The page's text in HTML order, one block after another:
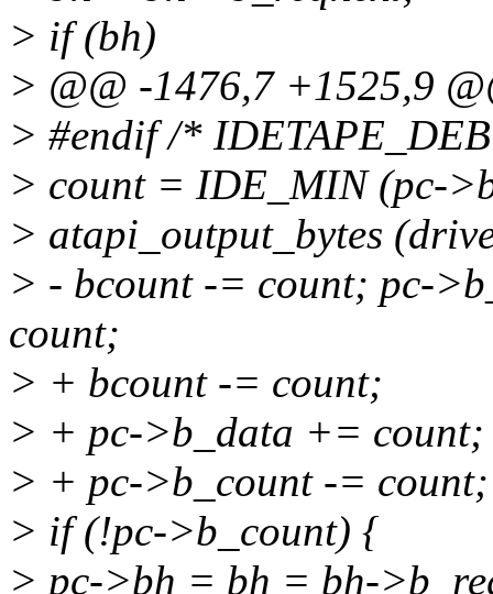
> if (bh)
> @@ -1476,7 +1525,9
> #endif /*
> count = IDE_MIN (pc-
> atapi_output_bytes
> - bcount -= count; pc-
count;
> + bcount -= count;
> + pc->b_data += count;
> + pc->b_count -= count;
> if (!pc->b_count) {
> pc->bh = bh = bh-